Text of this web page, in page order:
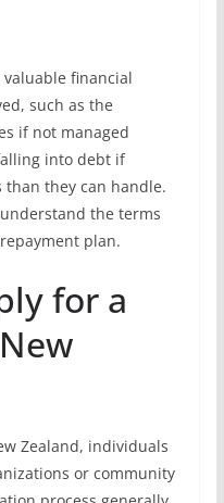
financial
such as the
if not managed
into debt if
than they can handle.
the terms
plan.
for a
Zealand, individuals
or community